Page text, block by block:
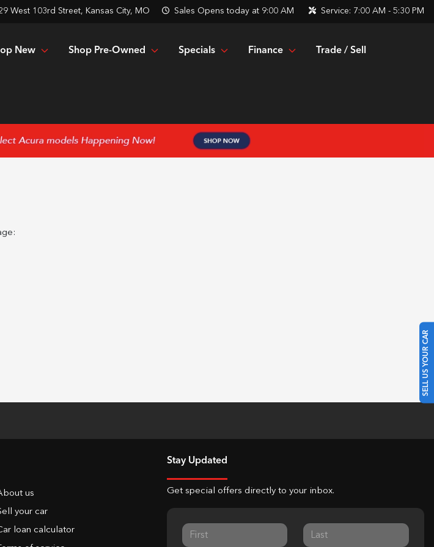
West 103rd Street, Kansas City, MO Sales Opens today at 9:00 AM Service: 7:00 AM - 5:30 PM
New Shop Pre-Owned Specials Finance Trade / Sell
SELL US YOUR CAR
us
your car
loan calculator
Stay Updated
Get special offers directly to your inbox.